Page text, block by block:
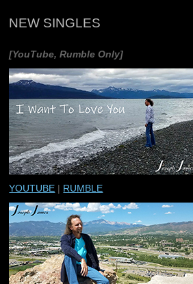
NEW SINGLES
[YouTube, Rumble Only]
YOUTUBE | RUMBLE